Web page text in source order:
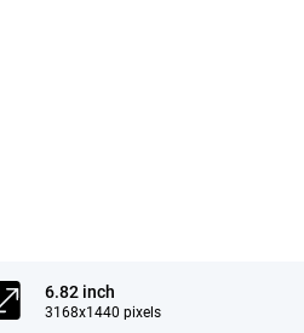
6.82 inch
3168x1440 pixels